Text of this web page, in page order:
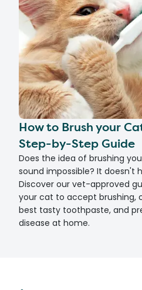
How to Brush your
Step-by-Step Guide
Does the idea of brushing
sound impossible? It doesn't
Discover our vet-approved
your cat to accept brushing,
best tasty toothpaste, and
disease at home.